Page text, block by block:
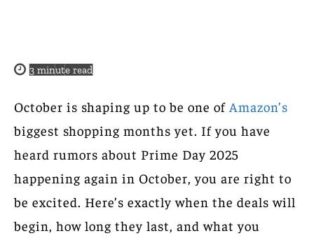
3 minute read
October is shaping up to be one of Amazon’s
biggest shopping months yet. If you have
heard rumors about Prime Day 2025
happening again in October, you are right to
be excited. Here’s exactly when the deals will
begin, how long they last, and what you